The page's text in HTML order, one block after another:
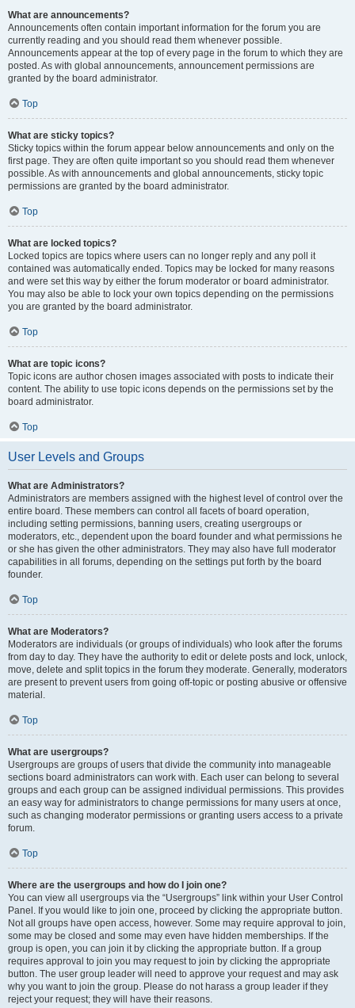
What are announcements?
Announcements often contain important information for the forum you are
currently reading and you should read them whenever possible.
Announcements appear at the top of every page in the forum to which they are
posted. As with global announcements, announcement permissions are
granted by the board administrator.
Top
What are sticky topics?
Sticky topics within the forum appear below announcements and only on the
first page. They are often quite important so you should read them whenever
possible. As with announcements and global announcements, sticky topic
permissions are granted by the board administrator.
Top
What are locked topics?
Locked topics are topics where users can no longer reply and any poll it
contained was automatically ended. Topics may be locked for many reasons
and were set this way by either the forum moderator or board administrator.
You may also be able to lock your own topics depending on the permissions
you are granted by the board administrator.
Top
What are topic icons?
Topic icons are author chosen images associated with posts to indicate their
content. The ability to use topic icons depends on the permissions set by the
board administrator.
Top
User Levels and Groups
What are Administrators?
Administrators are members assigned with the highest level of control over the
entire board. These members can control all facets of board operation,
including setting permissions, banning users, creating usergroups or
moderators, etc., dependent upon the board founder and what permissions he
or she has given the other administrators. They may also have full moderator
capabilities in all forums, depending on the settings put forth by the board
founder.
Top
What are Moderators?
Moderators are individuals (or groups of individuals) who look after the forums
from day to day. They have the authority to edit or delete posts and lock, unlock,
move, delete and split topics in the forum they moderate. Generally, moderators
are present to prevent users from going off-topic or posting abusive or offensive
material.
Top
What are usergroups?
Usergroups are groups of users that divide the community into manageable
sections board administrators can work with. Each user can belong to several
groups and each group can be assigned individual permissions. This provides
an easy way for administrators to change permissions for many users at once,
such as changing moderator permissions or granting users access to a private
forum.
Top
Where are the usergroups and how do I join one?
You can view all usergroups via the “Usergroups” link within your User Control
Panel. If you would like to join one, proceed by clicking the appropriate button.
Not all groups have open access, however. Some may require approval to join,
some may be closed and some may even have hidden memberships. If the
group is open, you can join it by clicking the appropriate button. If a group
requires approval to join you may request to join by clicking the appropriate
button. The user group leader will need to approve your request and may ask
why you want to join the group. Please do not harass a group leader if they
reject your request; they will have their reasons.